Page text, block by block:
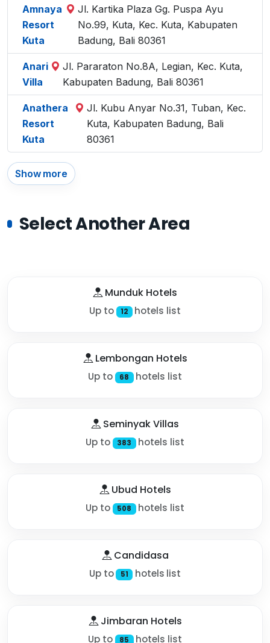
Amnaya
Resort
Kuta
Jl. Kartika Plaza Gg. Puspa Ayu
No.99, Kuta, Kec. Kuta, Kabupaten
Badung, Bali 80361
Anari
Villa
Jl. Pararaton No.8A, Legian, Kec. Kuta,
Kabupaten Badung, Bali 80361
Anathera
Resort
Kuta
Jl. Kubu Anyar No.31, Tuban, Kec.
Kuta, Kabupaten Badung, Bali
80361
Show more
Select Another Area
Munduk Hotels
Up to 12 hotels list
Lembongan Hotels
Up to 68 hotels list
Seminyak Villas
Up to 383 hotels list
Ubud Hotels
Up to 508 hotels list
Candidasa
Up to 51 hotels list
Jimbaran Hotels
Up to 85 hotels list